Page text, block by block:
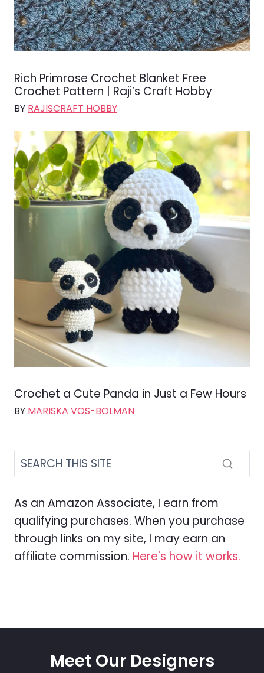
Rich Primrose Crochet Blanket Free
Crochet Pattern | Raji’s Craft Hobby
BY RAJISCRAFT HOBBY
Crochet a Cute Panda in Just a Few Hours
BY MARISKA VOS-BOLMAN
As an Amazon Associate, I earn from
qualifying purchases. When you purchase
through links on my site, I may earn an
affiliate commission. Here's how it works.
Meet Our Designers